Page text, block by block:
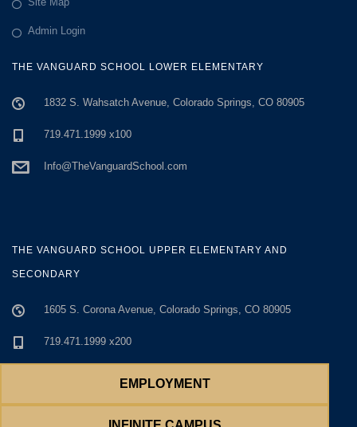
Admin Login
THE VANGUARD SCHOOL LOWER ELEMENTARY
1832 S. Wahsatch Avenue, Colorado Springs, CO 80905
719.471.1999 x100
Info@TheVanguardSchool.com
THE VANGUARD SCHOOL UPPER ELEMENTARY AND
SECONDARY
1605 S. Corona Avenue, Colorado Springs, CO 80905
719.471.1999 x200
Info@TheVanguardSchool.com
EMPLOYMENT